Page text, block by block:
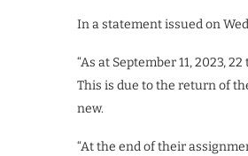
In a statement issued on
“As at September 11, 2023,
This is due to the return of
new.
“At the end of their